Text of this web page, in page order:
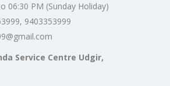
06:30 PM (Sunday Holiday)
9403353999
Service Centre Udgir,